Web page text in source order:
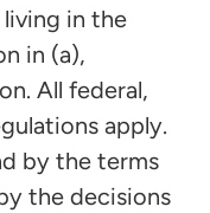
in the
in (a),
All federal,
apply.
by the terms
the decisions